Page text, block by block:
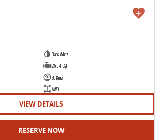
Blanc White
2.5 L 4 Cyl
30 Kms
AWD
VIEW DETAILS
RESERVE NOW